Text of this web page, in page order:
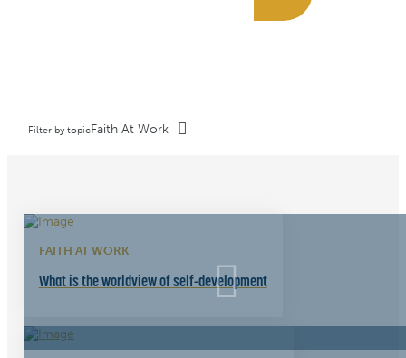
Filter by topicFaith At Work
FAITH AT WORK
What is the worldview of self-development